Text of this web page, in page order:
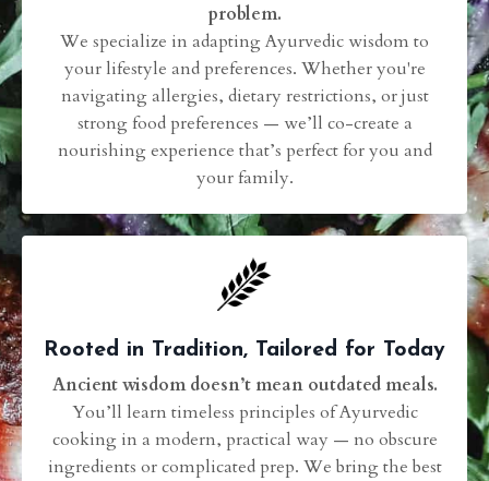
problem.
We specialize in adapting Ayurvedic wisdom to
your lifestyle and preferences. Whether you're
navigating allergies, dietary restrictions, or just
strong food preferences — we’ll co-create a
nourishing experience that’s perfect for you and
your family.
Rooted in Tradition, Tailored for Today
Ancient wisdom doesn’t mean outdated meals.
You’ll learn timeless principles of Ayurvedic
cooking in a modern, practical way — no obscure
ingredients or complicated prep. We bring the best